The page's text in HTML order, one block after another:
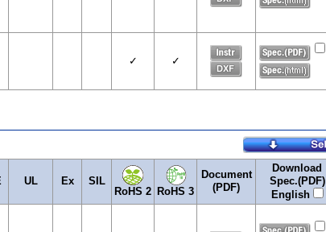
✓ ✓
UL Ex
SIL
RoHS 2 RoHS 3
Document
(PDF)
Download
Spec.(PDF)
English